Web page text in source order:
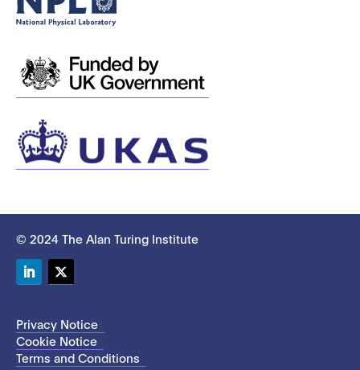
© 2024 The Alan Turing Institute
Privacy Notice
Cookie Notice
Terms and Conditions